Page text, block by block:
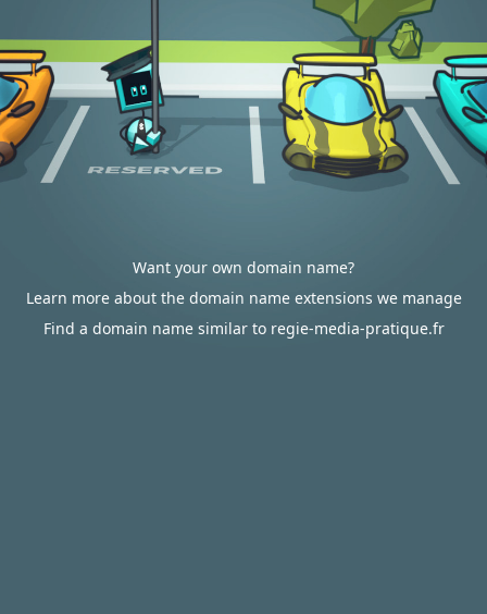
Want your own domain name?
Learn more about the domain name extensions we manage
Find a domain name similar to regie-media-pratique.fr